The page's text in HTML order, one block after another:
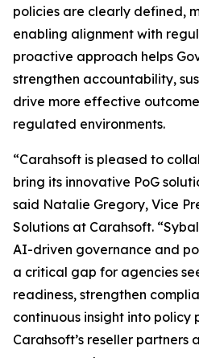
policies are clearly defined,
enabling alignment with
proactive approach helps
strengthen accountability,
drive more effective
regulated environments.
“Carahsoft is pleased to
bring its innovative PoG
said Natalie Gregory, Vice
Solutions at Carahsoft.
AI-driven governance and
a critical gap for agencies
readiness, strengthen
continuous insight into policy
Carahsoft’s reseller partners